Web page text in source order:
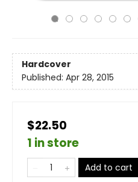
Hardcover
Published: Apr 28, 2015
$22.50
1 in store
Add to cart